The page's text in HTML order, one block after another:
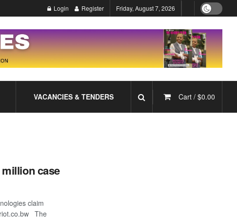
Login Register Friday, August 7, 2026
VACANCIES & TENDERS Cart / $0.00
case
claim
The